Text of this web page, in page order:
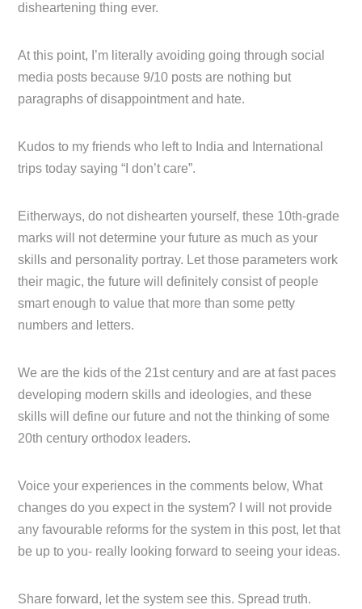
disheartening thing ever.
At this point, I’m literally avoiding going through social
media posts because 9/10 posts are nothing but
paragraphs of disappointment and hate.
Kudos to my friends who left to India and International
trips today saying “I don’t care”.
Eitherways, do not dishearten yourself, these 10th-grade
marks will not determine your future as much as your
skills and personality portray. Let those parameters work
their magic, the future will definitely consist of people
smart enough to value that more than some petty
numbers and letters.
We are the kids of the 21st century and are at fast paces
developing modern skills and ideologies, and these
skills will define our future and not the thinking of some
20th century orthodox leaders.
Voice your experiences in the comments below, What
changes do you expect in the system? I will not provide
any favourable reforms for the system in this post, let that
be up to you- really looking forward to seeing your ideas.
Share forward, let the system see this. Spread truth.